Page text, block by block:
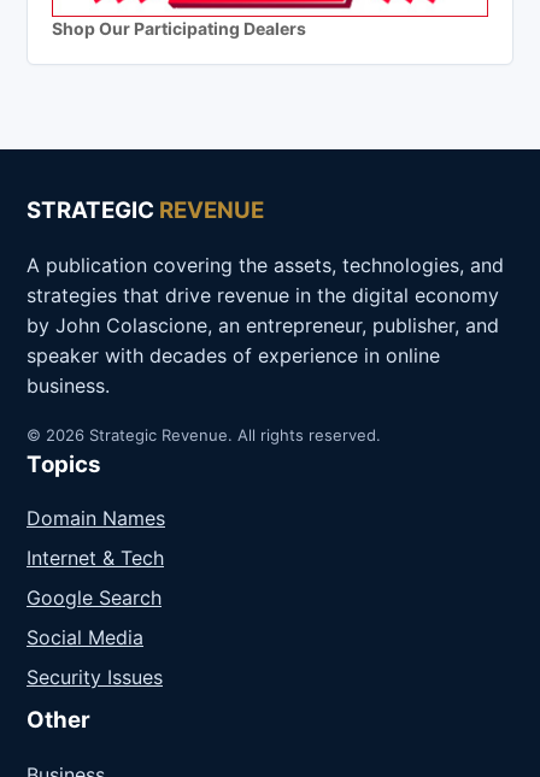
Shop Our Participating Dealers
STRATEGIC REVENUE
A publication covering the assets, technologies, and
strategies that drive revenue in the digital economy
by John Colascione, an entrepreneur, publisher, and
speaker with decades of experience in online
business.
© 2026 Strategic Revenue. All rights reserved.
Topics
Domain Names
Internet & Tech
Google Search
Social Media
Security Issues
Other